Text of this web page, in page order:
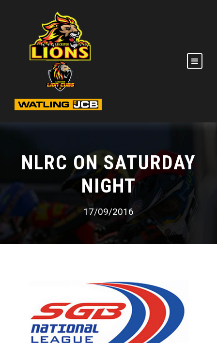
NLRC ON SATURDAY
NIGHT
17/09/2016